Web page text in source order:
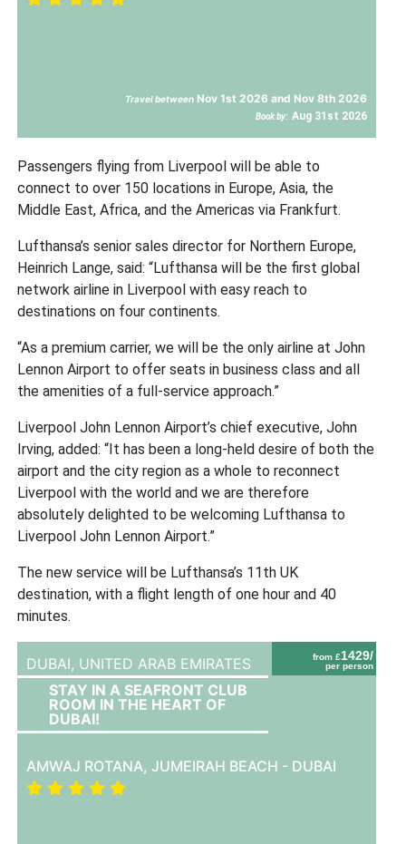
Travel between Nov 1st 2026 and Nov 8th 2026
Book by: Aug 31st 2026
Passengers flying from Liverpool will be able to
connect to over 150 locations in Europe, Asia, the
Middle East, Africa, and the Americas via Frankfurt.
Lufthansa’s senior sales director for Northern Europe,
Heinrich Lange, said: “Lufthansa will be the first global
network airline in Liverpool with easy reach to
destinations on four continents.
“As a premium carrier, we will be the only airline at John
Lennon Airport to offer seats in business class and all
the amenities of a full-service approach.”
Liverpool John Lennon Airport’s chief executive, John
Irving, added: “It has been a long-held desire of both the
airport and the city region as a whole to reconnect
Liverpool with the world and we are therefore
absolutely delighted to be welcoming Lufthansa to
Liverpool John Lennon Airport.”
The new service will be Lufthansa’s 11th UK
destination, with a flight length of one hour and 40
minutes.
from £1429/
per person
DUBAI, UNITED ARAB EMIRATES
STAY IN A SEAFRONT CLUB
ROOM IN THE HEART OF
DUBAI!
AMWAJ ROTANA, JUMEIRAH BEACH - DUBAI